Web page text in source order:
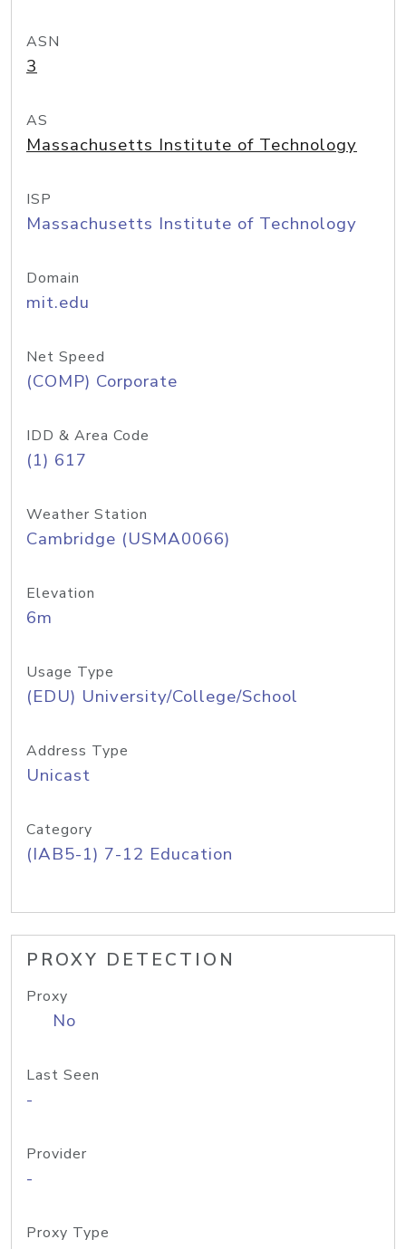
ASN
3
AS
Massachusetts Institute of Technology
ISP
Massachusetts Institute of Technology
Domain
mit.edu
Net Speed
(COMP) Corporate
IDD & Area Code
(1) 617
Weather Station
Cambridge (USMA0066)
Elevation
6m
Usage Type
(EDU) University/College/School
Address Type
Unicast
Category
(IAB5-1) 7-12 Education
PROXY DETECTION
Proxy
No
Last Seen
-
Provider
-
Proxy Type